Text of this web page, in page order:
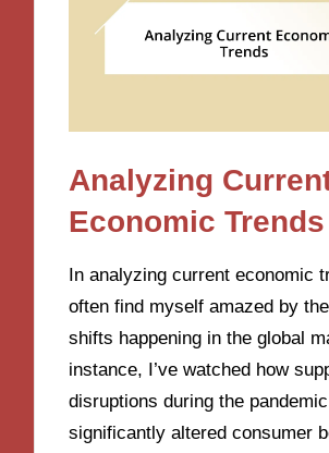
Analyzing
Economic Trends
In analyzing current economic
often find myself amazed by
shifts happening in the global
instance, I’ve watched how
disruptions during the pandemic
significantly altered consumer